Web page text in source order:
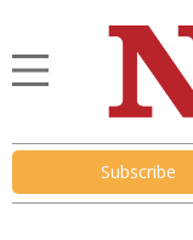
Subscribe